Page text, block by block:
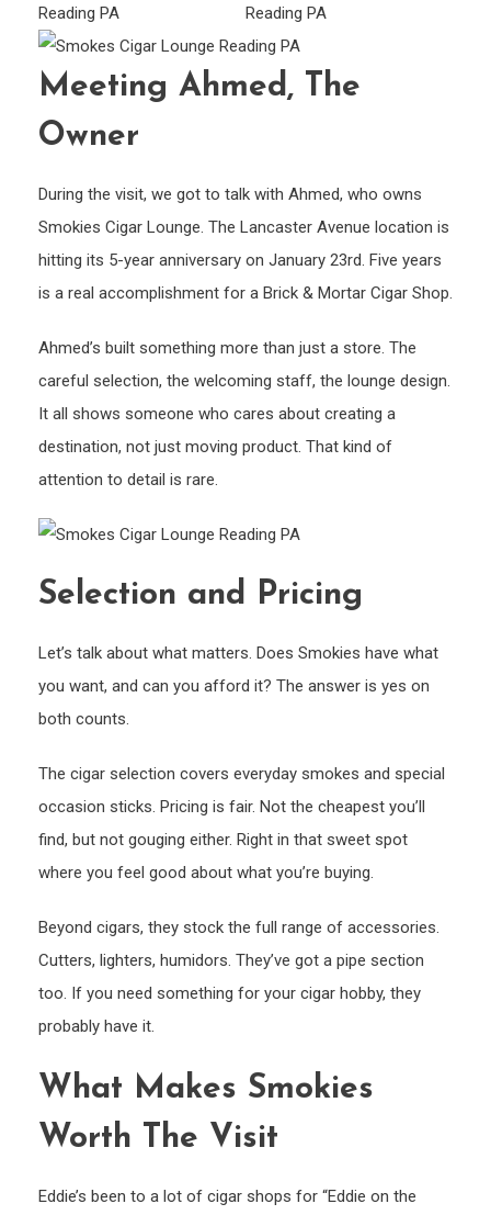
Meeting Ahmed, The
Owner
During the visit, we got to talk with Ahmed, who owns
Smokies Cigar Lounge. The Lancaster Avenue location is
hitting its 5-year anniversary on January 23rd. Five years
is a real accomplishment for a Brick & Mortar Cigar Shop.
Ahmed’s built something more than just a store. The
careful selection, the welcoming staff, the lounge design.
It all shows someone who cares about creating a
destination, not just moving product. That kind of
attention to detail is rare.
Selection and Pricing
Let’s talk about what matters. Does Smokies have what
you want, and can you afford it? The answer is yes on
both counts.
The cigar selection covers everyday smokes and special
occasion sticks. Pricing is fair. Not the cheapest you’ll
find, but not gouging either. Right in that sweet spot
where you feel good about what you’re buying.
Beyond cigars, they stock the full range of accessories.
Cutters, lighters, humidors. They’ve got a pipe section
too. If you need something for your cigar hobby, they
probably have it.
What Makes Smokies
Worth The Visit
Eddie’s been to a lot of cigar shops for “Eddie on the